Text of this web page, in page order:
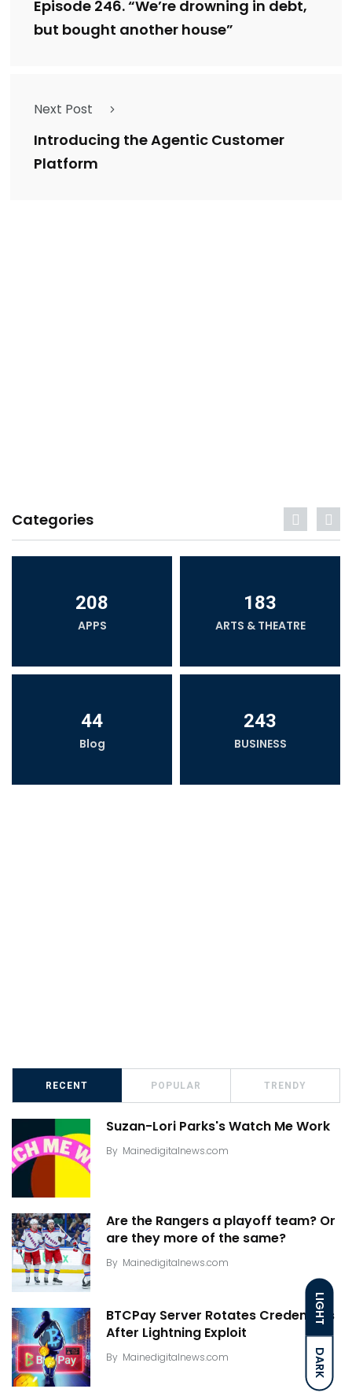
LIGHT
DARK
Episode 246. “We’re drowning in debt,
but bought another house”
Next Post
Introducing the Agentic Customer
Platform
Categories
208
APPS
183
ARTS & THEATRE
44
Blog
243
BUSINESS
RECENT POPULAR TRENDY
Suzan-Lori Parks's Watch Me Work
By Mainedigitalnews.com
Are the Rangers a playoff team? Or
are they more of the same?
By Mainedigitalnews.com
BTCPay Server Rotates Credentials
After Lightning Exploit
By Mainedigitalnews.com